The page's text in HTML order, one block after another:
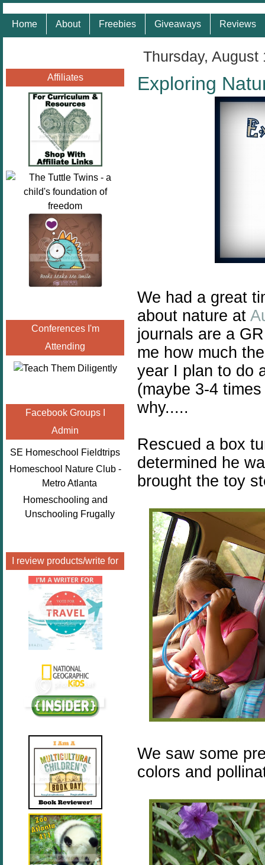
Home About Freebies Giveaways Reviews
Affiliates
Conferences I'm
Attending
Facebook Groups I
Admin
SE Homeschool Fieldtrips
Homeschool Nature Club -
Metro Atlanta
Homeschooling and
Unschooling Frugally
I review products/write for
Thursday, August
Exploring
We had a great
about nature at
journals are a
me how much
year I plan to do
(maybe 3-4
why.....
Rescued a box
determined he
brought the toy
We saw some
colors and